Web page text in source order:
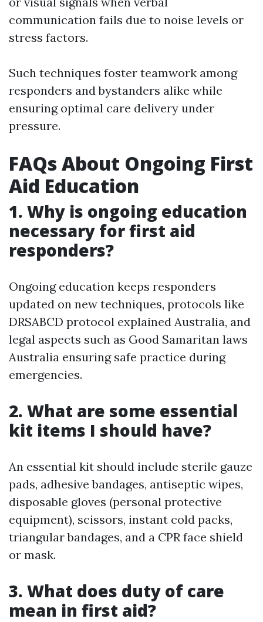
communication fails due to noise levels or
stress factors.
Such techniques foster teamwork among
responders and bystanders alike while
ensuring optimal care delivery under
pressure.
FAQs About Ongoing First
Aid Education
1. Why is ongoing education
necessary for first aid
responders?
Ongoing education keeps responders
updated on new techniques, protocols like
DRSABCD protocol explained Australia, and
legal aspects such as Good Samaritan laws
Australia ensuring safe practice during
emergencies.
2. What are some essential
kit items I should have?
An essential kit should include sterile gauze
pads, adhesive bandages, antiseptic wipes,
disposable gloves (personal protective
equipment), scissors, instant cold packs,
triangular bandages, and a CPR face shield
or mask.
3. What does duty of care
mean in first aid?